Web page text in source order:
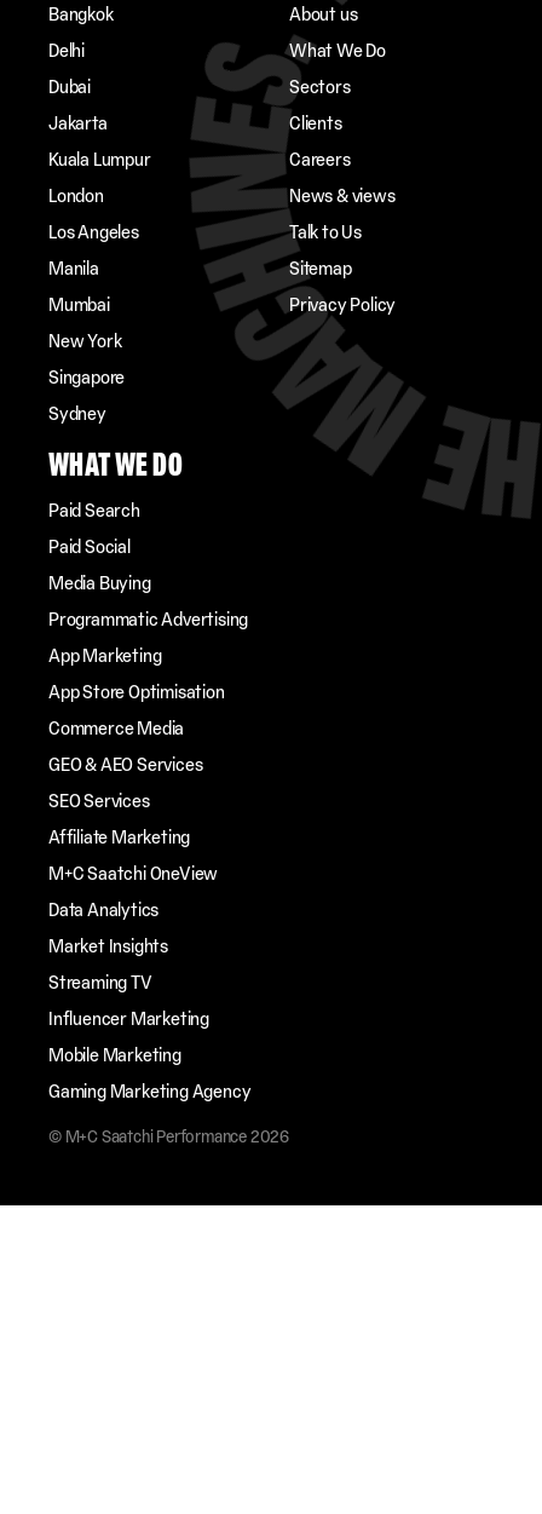
Bangkok
Delhi
Dubai
Jakarta
Kuala Lumpur
London
Los Angeles
Manila
Mumbai
New York
Singapore
Sydney
About us
What We Do
Sectors
Clients
Careers
News & views
Talk to Us
Sitemap
Privacy Policy
WHAT WE DO
Paid Search
Paid Social
Media Buying
Programmatic Advertising
App Marketing
App Store Optimisation
Commerce Media
GEO & AEO Services
SEO Services
Affiliate Marketing
M+C Saatchi OneView
Data Analytics
Market Insights
Streaming TV
Influencer Marketing
Mobile Marketing
Gaming Marketing Agency
© M+C Saatchi Performance 2026